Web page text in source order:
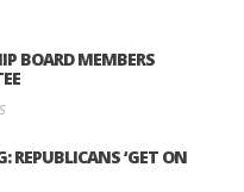
BOARD MEMBERS
REPUBLICANS ‘GET ON